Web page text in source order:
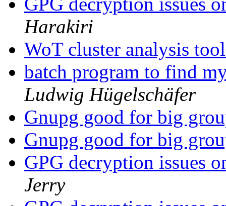
Harakiri
WoT cluster analysis
batch program to find
Ludwig Hügelschäfer
Gnupg good for big
Gnupg good for big
GPG decryption issues
Jerry